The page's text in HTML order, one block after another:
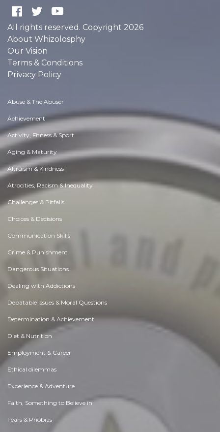
All rights reserved. Copyright 2026
About Whizolosphy
Our Vision
Terms & Conditions
Privacy Policy
Abuse & The Abuser
Achievement
Activity, Fitness & Sport
Aging & Maturity
Altruism & Kindness
Atrocities, Racism & Inequality
Challenges & Pitfalls
Choices & Decisions
Communication Skills
Crime & Punishment
Dangerous Situations
Dealing with Addictions
Debatable Issues & Moral Questions
Determination & Achievement
Diet & Nutrition
Employment & Career
Ethical dilemmas
Experience & Adventure
Faith, Something to Believe in
Fears & Phobias